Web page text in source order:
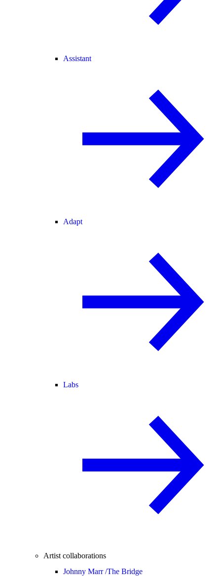
Assistant
Adapt
Labs
Artist collaborations
Johnny Marr /The Bridge